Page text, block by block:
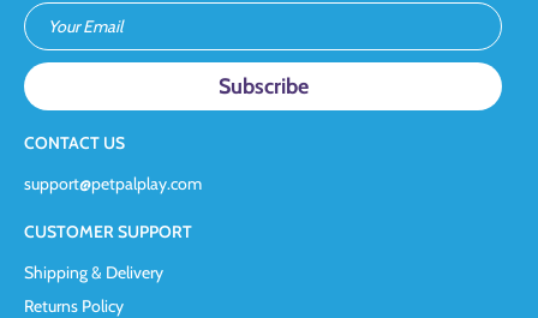
Your Email
CONTACT US
support@petpalplay.com
CUSTOMER SUPPORT
Shipping & Delivery
Returns Policy